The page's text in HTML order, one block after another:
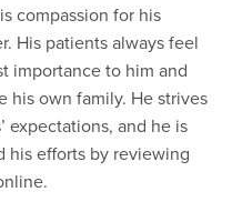
compassion for his
His patients always feel
importance to him and
his own family. He strives
expectations, and he is
his efforts by reviewing